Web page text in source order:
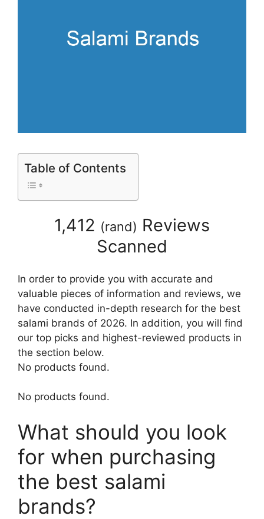
Table of Contents
1,412 (rand) Reviews
Scanned
In order to provide you with accurate and
valuable pieces of information and reviews, we
have conducted in-depth research for the best
salami brands of 2026. In addition, you will find
our top picks and highest-reviewed products in
the section below.
No products found.
No products found.
What should you look
for when purchasing
the best salami
brands?